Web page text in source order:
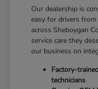
Our dealership is
easy for drivers
across Sheboygan
service care they
our business on
Factory-
technicians